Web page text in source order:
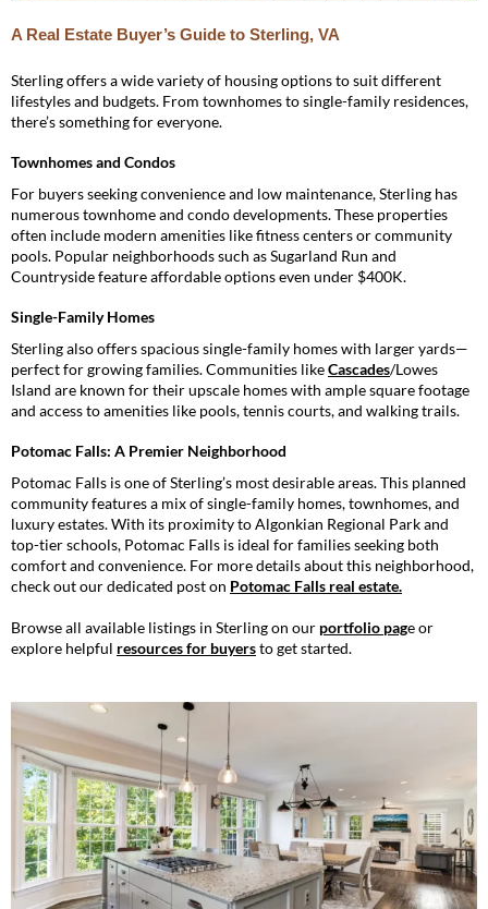
A Real Estate Buyer’s Guide to Sterling, VA
Sterling offers a wide variety of housing options to suit different
lifestyles and budgets. From townhomes to single-family residences,
there’s something for everyone.
Townhomes and Condos
For buyers seeking convenience and low maintenance, Sterling has
numerous townhome and condo developments. These properties
often include modern amenities like fitness centers or community
pools. Popular neighborhoods such as Sugarland Run and
Countryside feature affordable options even under $400K.
Single-Family Homes
Sterling also offers spacious single-family homes with larger yards—
perfect for growing families. Communities likeCascades/Lowes
Island are known for their upscale homes with ample square footage
and access to amenities like pools, tennis courts, and walking trails.
Potomac Falls: A Premier Neighborhood
Potomac Falls is one of Sterling’s most desirable areas. This planned
community features a mix of single-family homes, townhomes, and
luxury estates. With its proximity to Algonkian Regional Park and
top-tier schools, Potomac Falls is ideal for families seeking both
comfort and convenience. For more details about this neighborhood,
check out our dedicated post on Potomac Falls real estate.
Browse all available listings in Sterling on our portfolio pageor
explore helpful resources for buyersto get started.